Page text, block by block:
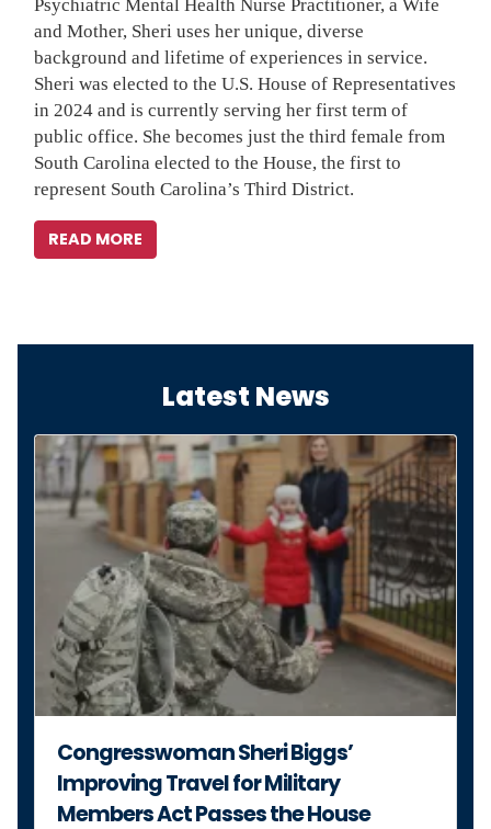
READ MORE
Latest News
Congresswoman Sheri Biggs’
Improving Travel for Military
Members Act Passes the House
JULY 14, 2026 PRESS RELEASE